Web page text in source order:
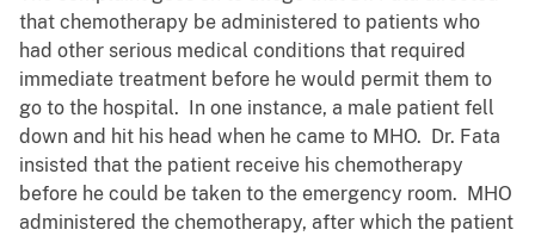
that chemotherapy be administered to patients who
had other serious medical conditions that required
immediate treatment before he would permit them to
go to the hospital. In one instance, a male patient fell
down and hit his head when he came to MHO. Dr. Fata
insisted that the patient receive his chemotherapy
before he could be taken to the emergency room. MHO
administered the chemotherapy, after which the patient